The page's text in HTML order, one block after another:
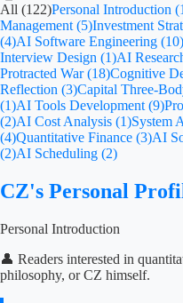
All (122)Personal Introduction
Management (5)Investment
(4)AI Software Engineering (10)
Interview Design (1)AI
Protracted War (18)Cognitive
Reflection (3)Capital Three-
(1)AI Tools Development (9)
(2)AI Cost Analysis (1)System
(4)Quantitative Finance (3)AI
(2)AI Scheduling (2)
CZ's Personal
Personal Introduction
👤 Readers interested in
philosophy, or CZ himself.